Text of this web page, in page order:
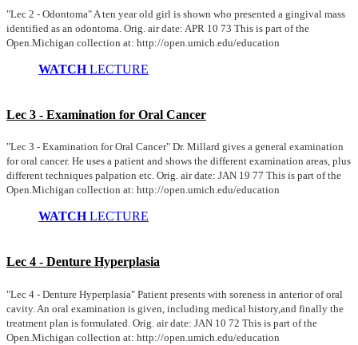
"Lec 2 - Odontoma" A ten year old girl is shown who presented a gingival mass
identified as an odontoma. Orig. air date: APR 10 73 This is part of the
Open.Michigan collection at: http://open.umich.edu/education
WATCHLECTURE
Lec 3 - Examination for Oral Cancer
"Lec 3 - Examination for Oral Cancer" Dr. Millard gives a general examination
for oral cancer. He uses a patient and shows the different examination areas, plus
different techniques palpation etc. Orig. air date: JAN 19 77 This is part of the
Open.Michigan collection at: http://open.umich.edu/education
WATCHLECTURE
Lec 4 - Denture Hyperplasia
"Lec 4 - Denture Hyperplasia" Patient presents with soreness in anterior of oral
cavity. An oral examination is given, including medical history,and finally the
treatment plan is formulated. Orig. air date: JAN 10 72 This is part of the
Open.Michigan collection at: http://open.umich.edu/education